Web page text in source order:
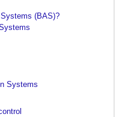
(BAS)?
Systems